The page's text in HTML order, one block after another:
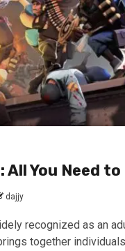
All You Need
dajjy
recognized as an
together